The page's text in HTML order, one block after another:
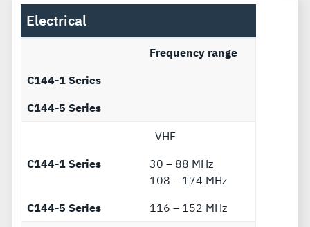
Electrical
Frequency range
C144-1 Series
C144-5 Series
VHF
C144-1 Series
30 – 88 MHz
108 – 174 MHz
C144-5 Series
116 – 152 MHz